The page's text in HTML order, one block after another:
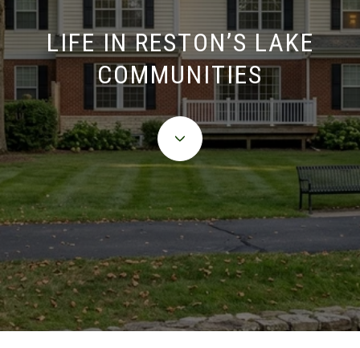
LIFE IN RESTON’S LAKE
COMMUNITIES